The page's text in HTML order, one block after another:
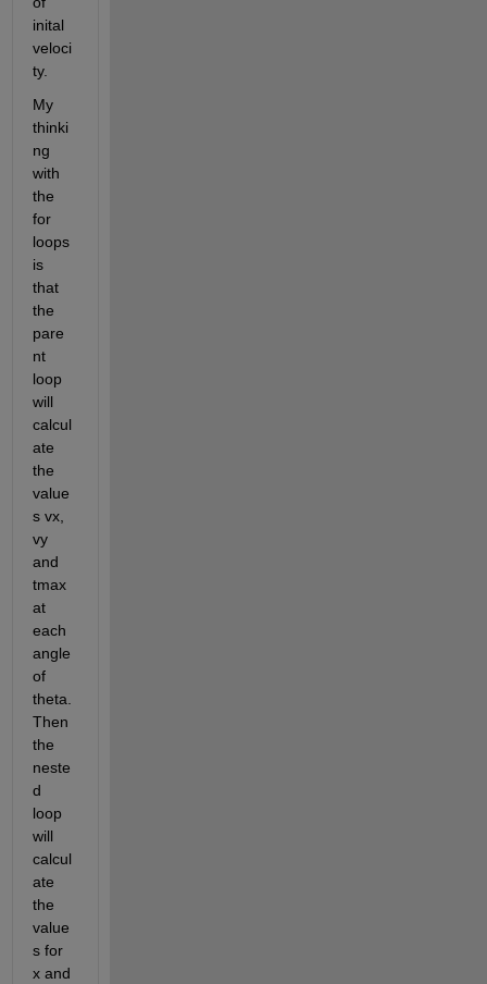
inital
veloci
ty.
My
thinki
ng
with
the
for
loops
is
that
the
pare
nt
loop
will
calcul
ate
the
value
s vx,
vy
and
tmax
at
each
angle
of
theta.
Then
the
neste
d
loop
will
calcul
ate
the
value
s for
x and